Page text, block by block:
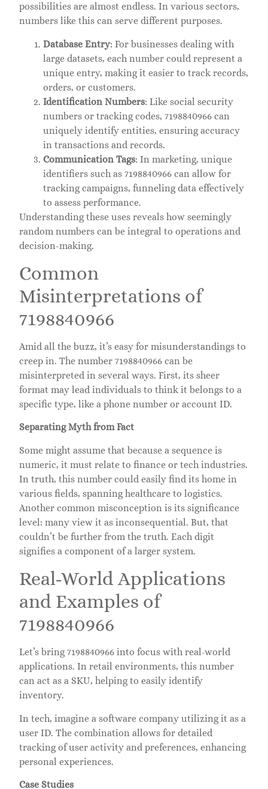
possibilities are almost endless. In various sectors,
numbers like this can serve different purposes.
Database Entry: For businesses dealing with
large datasets, each number could represent a
unique entry, making it easier to track records,
orders, or customers.
Identification Numbers: Like social security
numbers or tracking codes, 7198840966 can
uniquely identify entities, ensuring accuracy
in transactions and records.
Communication Tags: In marketing, unique
identifiers such as 7198840966 can allow for
tracking campaigns, funneling data effectively
to assess performance.
Understanding these uses reveals how seemingly
random numbers can be integral to operations and
decision-making.
Common
Misinterpretations of
7198840966
Amid all the buzz, it’s easy for misunderstandings to
creep in. The number 7198840966 can be
misinterpreted in several ways. First, its sheer
format may lead individuals to think it belongs to a
specific type, like a phone number or account ID.
Separating Myth from Fact
Some might assume that because a sequence is
numeric, it must relate to finance or tech industries.
In truth, this number could easily find its home in
various fields, spanning healthcare to logistics.
Another common misconception is its significance
level: many view it as inconsequential. But, that
couldn’t be further from the truth. Each digit
signifies a component of a larger system.
Real-World Applications
and Examples of
7198840966
Let’s bring 7198840966 into focus with real-world
applications. In retail environments, this number
can act as a SKU, helping to easily identify
inventory.
In tech, imagine a software company utilizing it as a
user ID. The combination allows for detailed
tracking of user activity and preferences, enhancing
personal experiences.
Case Studies